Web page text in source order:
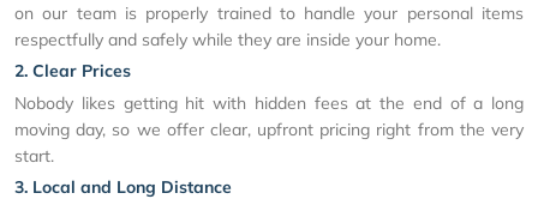
on our team is properly trained to handle your personal items
respectfully and safely while they are inside your home.
2. Clear Prices
Nobody likes getting hit with hidden fees at the end of a long
moving day, so we offer clear, upfront pricing right from the very
start.
3. Local and Long Distance